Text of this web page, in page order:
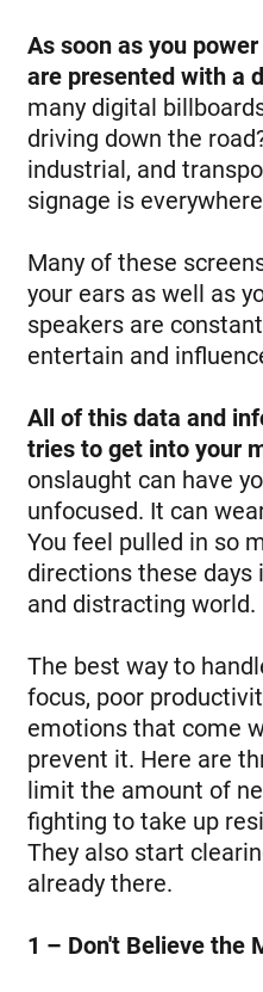
As soon as you
are presented with a
many digital
driving down the
industrial, and
signage is
Many of these
your ears as well as
speakers are
entertain and
All of this data and
tries to get into your
onslaught can have
unfocused. It can
You feel pulled in so
directions these days
and distracting world.
The best way to
focus, poor
emotions that come
prevent it. Here are
limit the amount of
fighting to take up
They also start
already there.
1 – Don't Believe the